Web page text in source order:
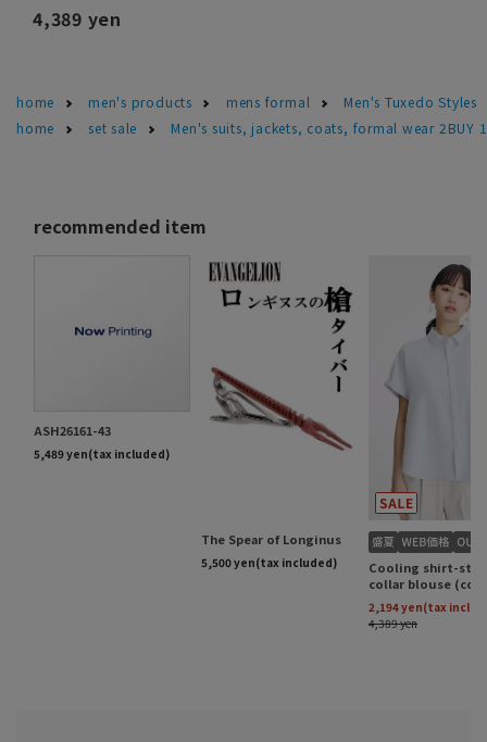
4,389 yen
home men's products mens formal
Men's Tuxedo Styles
home
set sale Men's suits, jackets, coats, formal wear 2BUY